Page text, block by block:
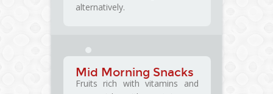
alternatively.
Mid Morning Snacks
Fruits rich with vitamins and